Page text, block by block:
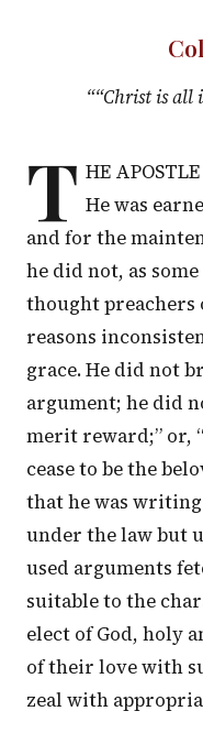
““Christ is all
T HE
He was
and for the
he did not, as
thought preachers
reasons
grace. He did not
argument; he did
merit reward;” or,
cease to be the
that he was
under the law but
used arguments
suitable to the
elect of God, holy
of their love with
zeal with